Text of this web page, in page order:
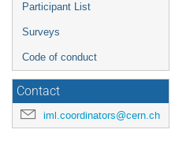
Participant List
Surveys
Code of conduct
Contact
iml.coordinators@cern.ch